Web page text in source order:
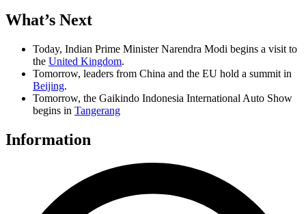
What’s Next
Today, Indian Prime Minister Narendra Modi begins a visit to
the United Kingdom.
Tomorrow, leaders from China and the EU hold a summit in
Beijing.
Tomorrow, the Gaikindo Indonesia International Auto Show
begins in Tangerang
Information